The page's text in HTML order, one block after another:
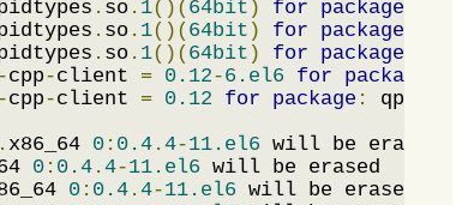
. so . 1()(64bit ) for package
. so . 1()(64bit ) for package
. so . 1()(64bit ) for package
-cpp-client = 0.12-6.el6 for package
-cpp-client = 0.12 for package : qpid
. x86_64 0 : 0.4 . 4-11.el6
0 : 0.4 . 4-11.el6
0 : 0.4 . 4-11.el6